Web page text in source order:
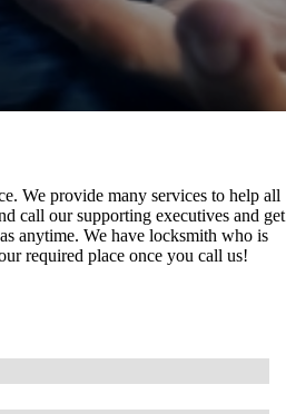
We provide many services to help all
call our supporting executives and get
anytime. We have locksmith who is
required place once you call us!